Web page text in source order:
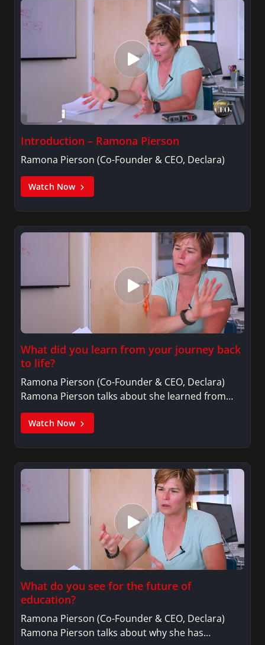
Introduction – Ramona Pierson
Ramona Pierson (Co-Founder & CEO, Declara)
Watch Now
What did you learn from your journey back
to life?
Ramona Pierson (Co-Founder & CEO, Declara)
Ramona Pierson talks about she learned from…
Watch Now
What do you see for the future of
education?
Ramona Pierson (Co-Founder & CEO, Declara)
Ramona Pierson talks about why she has…